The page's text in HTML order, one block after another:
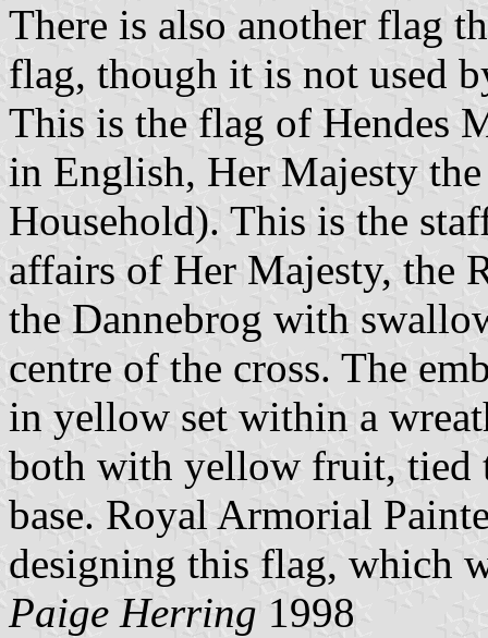
There is also another flag
flag, though it is not used
This is the flag of Hendes
in English, Her Majesty
Household). This is the
affairs of Her Majesty, the
the Dannebrog with
centre of the cross. The
in yellow set within a
both with yellow fruit, tied
base. Royal Armorial
designing this flag, which
Paige Herring 1998